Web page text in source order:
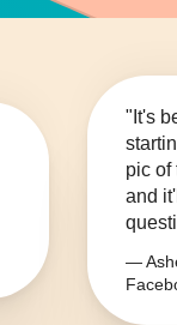
"It's
pic of
and
—